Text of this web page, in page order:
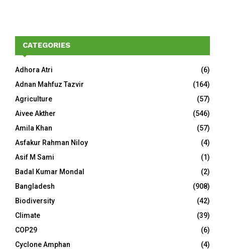
CATEGORIES
Adhora Atri
(6)
Adnan Mahfuz Tazvir
(164)
Agriculture
(57)
Aivee Akther
(546)
Amila Khan
(57)
Asfakur Rahman Niloy
(4)
Asif M Sami
(1)
Badal Kumar Mondal
(2)
Bangladesh
(908)
Biodiversity
(42)
Climate
(39)
COP29
(6)
Cyclone Amphan
(4)